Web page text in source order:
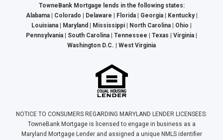
TowneBank Mortgage lends in the following states:
Alabama | Colorado | Delaware | Florida | Georgia | Kentucky |
Louisiana | Maryland | Mississippi | North Carolina | Ohio |
Pennsylvania | South Carolina | Tennessee | Texas | Virginia |
Washington D.C. | West Virginia
NOTICE TO CONSUMERS REGARDING MARYLAND LENDER LICENSEES:
TowneBank Mortgage is licensed to engage in business as a
Maryland Mortgage Lender and assigned a unique NMLS identifier